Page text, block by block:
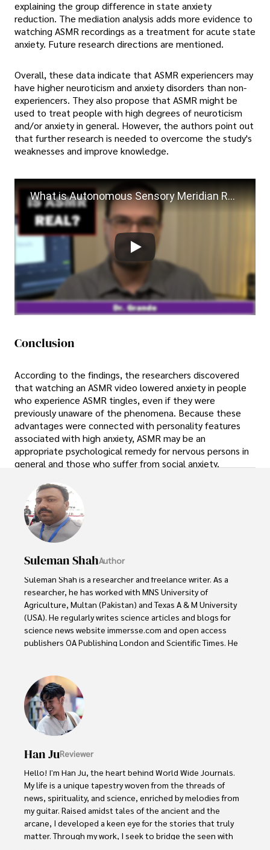
explaining the group difference in state anxiety
reduction. The mediation analysis adds more evidence to
watching ASMR recordings as a treatment for acute state
anxiety. Future research directions are mentioned.
Overall, these data indicate that ASMR experiencers may
have higher neuroticism and anxiety disorders than non-
experiencers. They also propose that ASMR might be
used to treat people with high degrees of neuroticism
and/or anxiety in general. However, the authors point out
that further research is needed to overcome the study's
weaknesses and improve knowledge.
What is Autonomous Sensory Meridian Response (ASMR) | What Personality is Associated with ASMR?
Conclusion
According to the findings, the researchers discovered
that watching an ASMR video lowered anxiety in people
who experience ASMR tingles, even if they were
previously unaware of the phenomena. Because these
advantages were connected with personality features
associated with high anxiety, ASMR may be an
appropriate psychological remedy for nervous persons in
general and those who suffer from social anxiety.
Suleman ShahAuthor
Suleman Shah is a researcher and freelance writer. As a
researcher, he has worked with MNS University of
Agriculture, Multan (Pakistan) and Texas A & M University
(USA). He regularly writes science articles and blogs for
science news website immersse.com and open access
publishers OA Publishing London and Scientific Times. He
to update the readers about the developments in the
scientific era. His primary research focus is Plant sciences,
and he contributed to this field by publishing his research
in scientific journals and presenting his work at many
Conferences.
Shah graduated from the University of Agriculture
Faisalabad (Pakistan) and started his professional carrier
with Jaffer Agro Services and later with the Agriculture
Department of the Government of Pakistan. His research
interest compelled and attracted him to proceed with his
carrier in Plant sciences research. So, he started his Ph.D.
in Soil Science at MNS University of Agriculture Multan
Han JuReviewer
Hello! I'm Han Ju, the heart behind World Wide Journals.
My life is a unique tapestry woven from the threads of
news, spirituality, and science, enriched by melodies from
my guitar. Raised amidst tales of the ancient and the
arcane, I developed a keen eye for the stories that truly
matter. Through my work, I seek to bridge the seen with